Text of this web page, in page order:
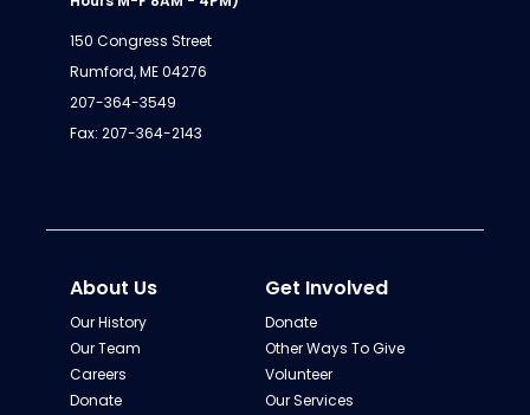
150 Congress Street
Rumford, ME 04276
207-364-3549
Fax: 207-364-2143
About Us
Our History
Our Team
Careers
Donate
Get Involved
Donate
Other Ways To Give
Volunteer
Our Services